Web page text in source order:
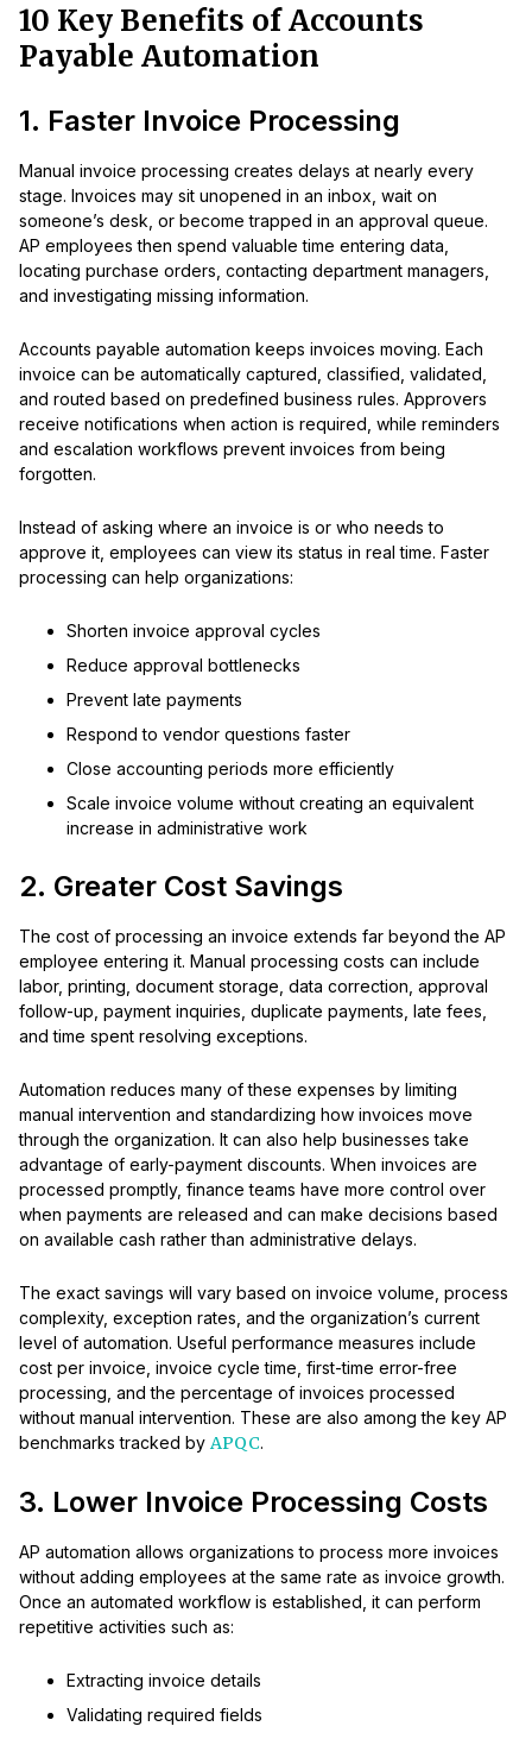
10 Key Benefits of Accounts
Payable Automation
1. Faster Invoice Processing
Manual invoice processing creates delays at nearly every
stage. Invoices may sit unopened in an inbox, wait on
someone’s desk, or become trapped in an approval queue.
AP employees then spend valuable time entering data,
locating purchase orders, contacting department managers,
and investigating missing information.
Accounts payable automation keeps invoices moving. Each
invoice can be automatically captured, classified, validated,
and routed based on predefined business rules. Approvers
receive notifications when action is required, while reminders
and escalation workflows prevent invoices from being
forgotten.
Instead of asking where an invoice is or who needs to
approve it, employees can view its status in real time. Faster
processing can help organizations:
Shorten invoice approval cycles
Reduce approval bottlenecks
Prevent late payments
Respond to vendor questions faster
Close accounting periods more efficiently
Scale invoice volume without creating an equivalent
increase in administrative work
2. Greater Cost Savings
The cost of processing an invoice extends far beyond the AP
employee entering it. Manual processing costs can include
labor, printing, document storage, data correction, approval
follow-up, payment inquiries, duplicate payments, late fees,
and time spent resolving exceptions.
Automation reduces many of these expenses by limiting
manual intervention and standardizing how invoices move
through the organization. It can also help businesses take
advantage of early-payment discounts. When invoices are
processed promptly, finance teams have more control over
when payments are released and can make decisions based
on available cash rather than administrative delays.
The exact savings will vary based on invoice volume, process
complexity, exception rates, and the organization’s current
level of automation. Useful performance measures include
cost per invoice, invoice cycle time, first-time error-free
processing, and the percentage of invoices processed
without manual intervention. These are also among the key AP
benchmarks tracked by APQC.
3. Lower Invoice Processing Costs
AP automation allows organizations to process more invoices
without adding employees at the same rate as invoice growth.
Once an automated workflow is established, it can perform
repetitive activities such as:
Extracting invoice details
Validating required fields